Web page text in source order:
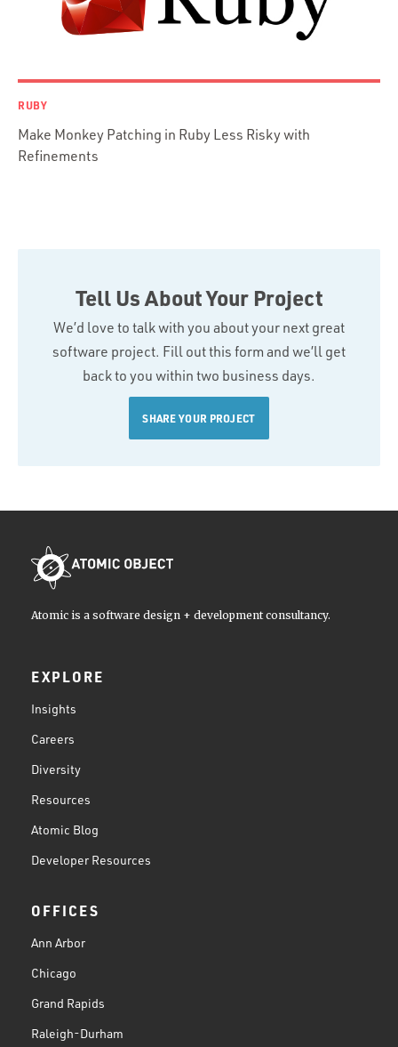
RUBY
Make Monkey Patching in Ruby Less Risky with
Refinements
Tell Us About Your Project
We’d love to talk with you about your next great
software project. Fill out this form and we’ll get
back to you within two business days.
SHARE YOUR PROJECT
Atomic is a software design + development consultancy.
EXPLORE
Insights
Careers
Diversity
Resources
Atomic Blog
Developer Resources
OFFICES
Ann Arbor
Chicago
Grand Rapids
Raleigh-Durham